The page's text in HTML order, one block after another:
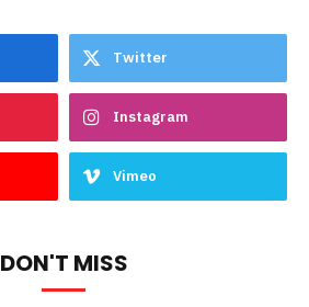
Twitter
Instagram
Vimeo
DON'T MISS